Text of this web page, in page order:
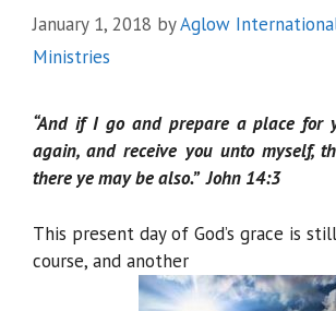
January 1, 2018 byAglow
Ministries
“And if I go and prepare a place for
again, and receive you unto myself,
there ye may be also.” John 14:3
This present day of God’s grace is
course, and another